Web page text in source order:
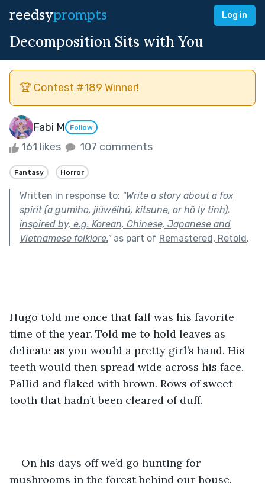
reedsyprompts Log in
Decomposition Sits with You
🏆 Contest #189 Winner!
Fabi M Follow
161 likes 107 comments
Fantasy Horror
Written in response to: "Write a story about a fox
spirit (a gumiho, jiǔwěihú, kitsune, or hồ ly tinh),
inspired by, e.g. Korean, Chinese, Japanese and
Vietnamese folklore."as part of Remastered, Retold.
Hugo told me once that fall was his favorite
time of the year. Told me to hold leaves as
delicate as you would a pretty girl’s hand. His
teeth would then spread wide across his face.
Pallid and flaked with brown. Rows of sweet
tooth that hadn’t been cleared of duff.
On his days off we’d go hunting for
mushrooms in the forest behind our house.